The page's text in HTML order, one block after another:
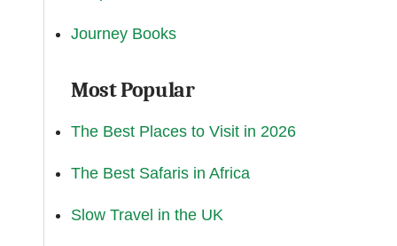
Journey Books
Most Popular
The Best Places to Visit in 2026
The Best Safaris in Africa
Slow Travel in the UK